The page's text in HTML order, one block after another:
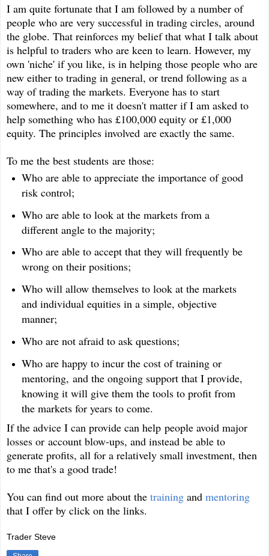
I am quite fortunate that I am followed by a number of
people who are very successful in trading circles, around
the globe. That reinforces my belief that what I talk about
is helpful to traders who are keen to learn. However, my
own 'niche' if you like, is in helping those people who are
new either to trading in general, or trend following as a
way of trading the markets. Everyone has to start
somewhere, and to me it doesn't matter if I am asked to
help something who has £100,000 equity or £1,000
equity. The principles involved are exactly the same.
To me the best students are those:
Who are able to appreciate the importance of good
risk control;
Who are able to look at the markets from a
different angle to the majority;
Who are able to accept that they will frequently be
wrong on their positions;
Who will allow themselves to look at the markets
and individual equities in a simple, objective
manner;
Who are not afraid to ask questions;
Who are happy to incur the cost of training or
mentoring, and the ongoing support that I provide,
knowing it will give them the tools to profit from
the markets for years to come.
If the advice I can provide can help people avoid major
losses or account blow-ups, and instead be able to
generate profits, all for a relatively small investment, then
to me that's a good trade!
You can find out more about the training and mentoring
that I offer by click on the links.
Trader Steve